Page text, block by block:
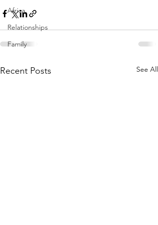
Africa
Relationships
Family
Recent Posts See All